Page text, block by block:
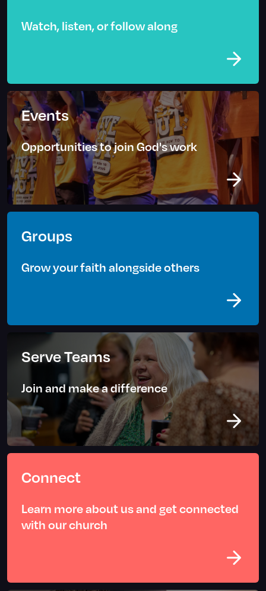
Watch, listen, or follow along
Events
Opportunities to join God's work
Groups
Grow your faith alongside others
Serve Teams
Join and make a difference
Connect
Learn more about us and get connected
with our church